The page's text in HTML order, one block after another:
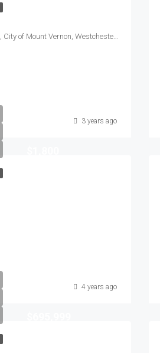
17, Bertel Avenue, Parkside, City of Mount Vernon, Westchester County, New York, 10550, United States
3 years ago
4 years ago